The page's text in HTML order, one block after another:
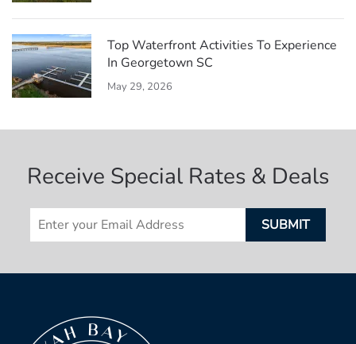
Top Waterfront Activities To Experience
In Georgetown SC
May 29, 2026
Receive Special Rates & Deals